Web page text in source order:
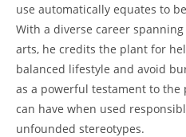
use automatically equates to
With a diverse career
arts, he credits the plant for
balanced lifestyle and avoid
as a powerful testament to
can have when used
unfounded stereotypes.